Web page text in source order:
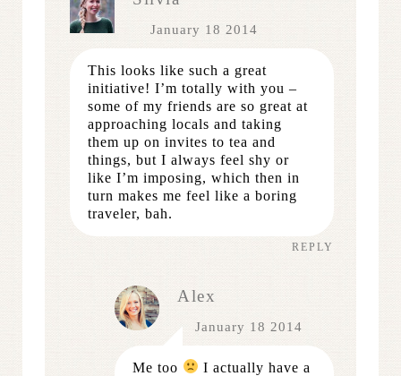
January 18 2014
This looks like such a great
initiative! I’m totally with you –
some of my friends are so great at
approaching locals and taking
them up on invites to tea and
things, but I always feel shy or
like I’m imposing, which then in
turn makes me feel like a boring
traveler, bah.
REPLY
Alex
January 18 2014
Me too
I actually have a